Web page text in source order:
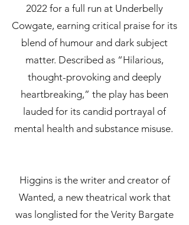
2022 for a full run at Underbelly
Cowgate, earning critical praise for its
blend of humour and dark subject
matter. Described as “Hilarious,
thought-provoking and deeply
heartbreaking,” the play has been
lauded for its candid portrayal of
mental health and substance misuse.
Higgins is the writer and creator of
Wanted, a new theatrical work that
was longlisted for the Verity Bargate